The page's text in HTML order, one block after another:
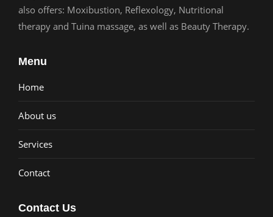
also offers: Moxibustion, Reflexology, Nutritional
therapy and Tuina massage, as well as Beauty Therapy.
Menu
Home
About us
Services
Contact
Contact Us